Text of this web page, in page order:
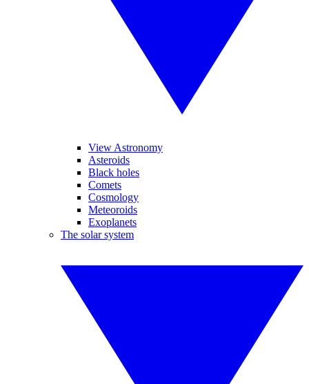
View Astronomy
Asteroids
Black holes
Comets
Cosmology
Meteoroids
Exoplanets
The solar system